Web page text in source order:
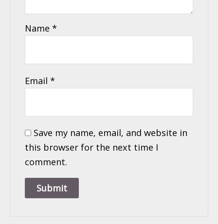
Name*
Email*
Save my name, email, and website in
this browser for the next time I
comment.